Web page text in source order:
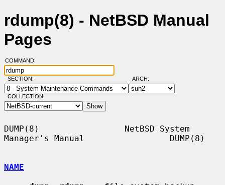
rdump(8) - NetBSD Manual
Pages
COMMAND:
SECTION: ARCH:
COLLECTION:
DUMP(8)                 NetBSD System
Manager's Manual                 DUMP(8)
NAME